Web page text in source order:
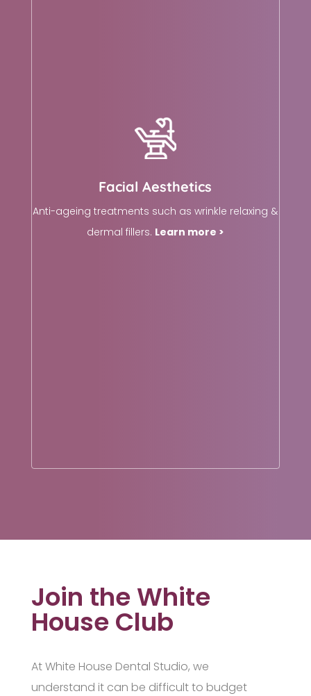
Facial Aesthetics
Anti-ageing treatments such as wrinkle relaxing &
dermal fillers. Learn more >
Join the White
House Club
At White House Dental Studio, we
understand it can be difficult to budget